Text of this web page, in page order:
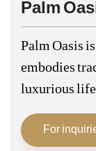
Palm
Palm Oasis
embodies
luxurious
located in
For